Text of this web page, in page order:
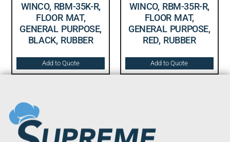
WINCO, RBM-35K-R,
FLOOR MAT,
GENERAL PURPOSE,
BLACK, RUBBER
Add to Quote
WINCO, RBM-35R-R,
FLOOR MAT,
GENERAL PURPOSE,
RED, RUBBER
Add to Quote